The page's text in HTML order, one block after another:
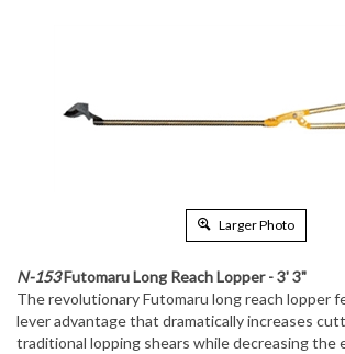
Larger Photo
N-153Futomaru Long Reach Lopper - 3' 3"
The revolutionary Futomaru long reach lopper
lever advantage that dramatically increases
traditional lopping shears while decreasing the